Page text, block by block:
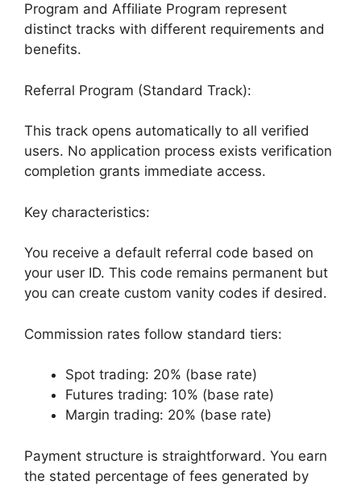
Program and Affiliate Program represent
distinct tracks with different requirements and
benefits.
Referral Program (Standard Track):
This track opens automatically to all verified
users. No application process exists verification
completion grants immediate access.
Key characteristics:
You receive a default referral code based on
your user ID. This code remains permanent but
you can create custom vanity codes if desired.
Commission rates follow standard tiers:
Spot trading: 20% (base rate)
Futures trading: 10% (base rate)
Margin trading: 20% (base rate)
Payment structure is straightforward. You earn
the stated percentage of fees generated by